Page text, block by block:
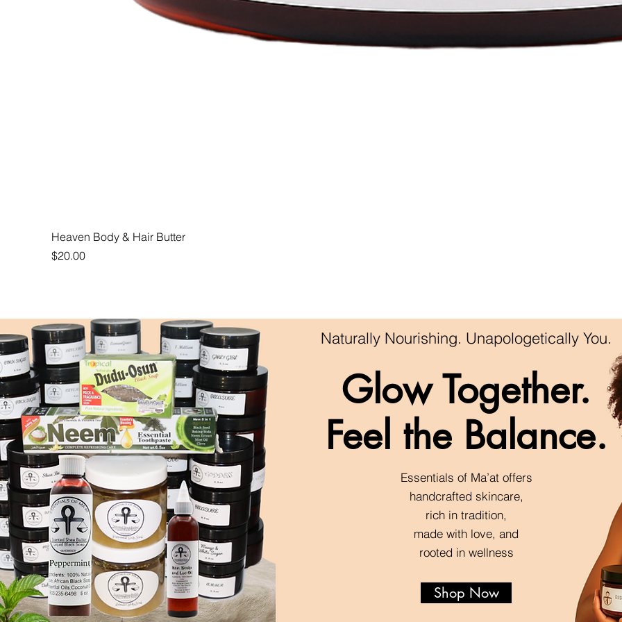
Heaven Body & Hair Butter
Price
$20.00
Naturally Nourishing. Unapologetically You.
Glow Together.
Feel the Balance.
Essentials of Ma’at offers
handcrafted skincare,
rich in tradition,
made with love, and
rooted in wellness
Shop Now